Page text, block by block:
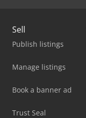
Sell
Publish listings
Manage listings
Book a banner ad
Trust Seal